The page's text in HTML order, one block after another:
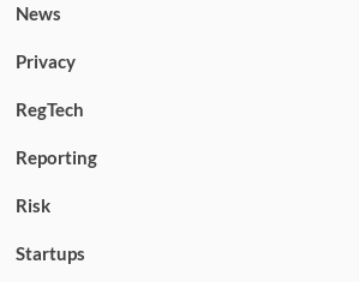
News
Privacy
RegTech
Reporting
Risk
Startups